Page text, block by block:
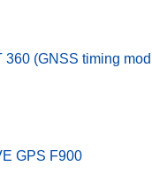
360 (GNSS timing
GPS F900